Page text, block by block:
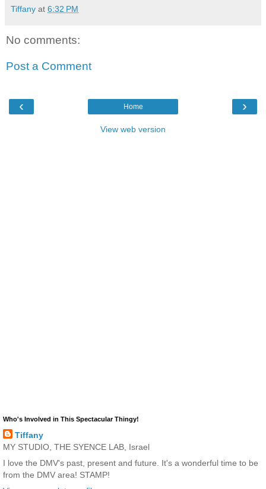
Tiffany at 6:32 PM
No comments:
Post a Comment
‹ ›
Home
View web version
Who's Involved in This Spectacular Thingy!
Tiffany
MY STUDIO, THE SYENCE LAB, Israel
I love the DMV's past, present and future. It's a wonderful time to be
from the DMV area! STAMP!